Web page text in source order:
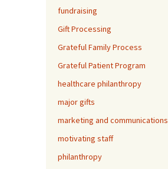
fundraising
Gift Processing
Grateful Family Process
Grateful Patient Program
healthcare philanthropy
major gifts
marketing and communications
motivating staff
philanthropy